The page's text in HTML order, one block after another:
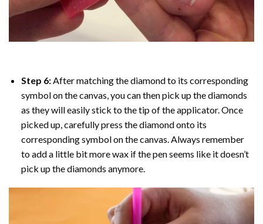
Step 6: After matching the diamond to its corresponding
symbol on the canvas, you can then pick up the diamonds
as they will easily stick to the tip of the applicator. Once
picked up, carefully press the diamond onto its
corresponding symbol on the canvas. Always remember
to add a little bit more wax if the pen seems like it doesn’t
pick up the diamonds anymore.